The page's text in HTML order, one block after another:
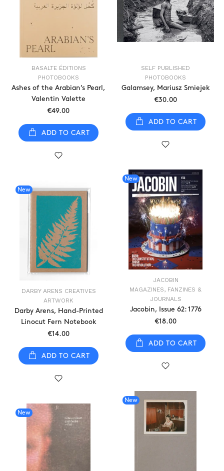
BASALTE ÉDITIONS
PHOTOBOOKS
Ashes of the Arabian’s Pearl,
Valentin Valette
€49.00
ADD TO CART
SELF PUBLISHED
PHOTOBOOKS
Galamsey, Mariusz Smiejek
€30.00
ADD TO CART
New
JACOBIN
MAGAZINES, FANZINES &
JOURNALS
Jacobin, Issue 62: 1776
€18.00
ADD TO CART
New
DARBY ARENS CREATIVES
ARTWORK
Darby Arens, Hand-Printed
Linocut Fern Notebook
€14.00
ADD TO CART
New
New